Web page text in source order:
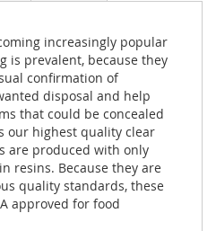
increasingly popular
is prevalent, because they
confirmation of
disposal and help
that could be concealed
our highest quality clear
are produced with only
resins. Because they are
quality standards, these
approved for food